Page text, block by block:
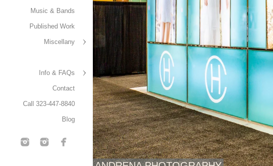
Music & Bands
Published Work
Miscellany
Info & FAQs
Contact
Call 323-447-8840
Blog